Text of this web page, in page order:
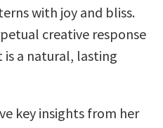
with joy and bliss.
creative response
a natural, lasting
key insights from her